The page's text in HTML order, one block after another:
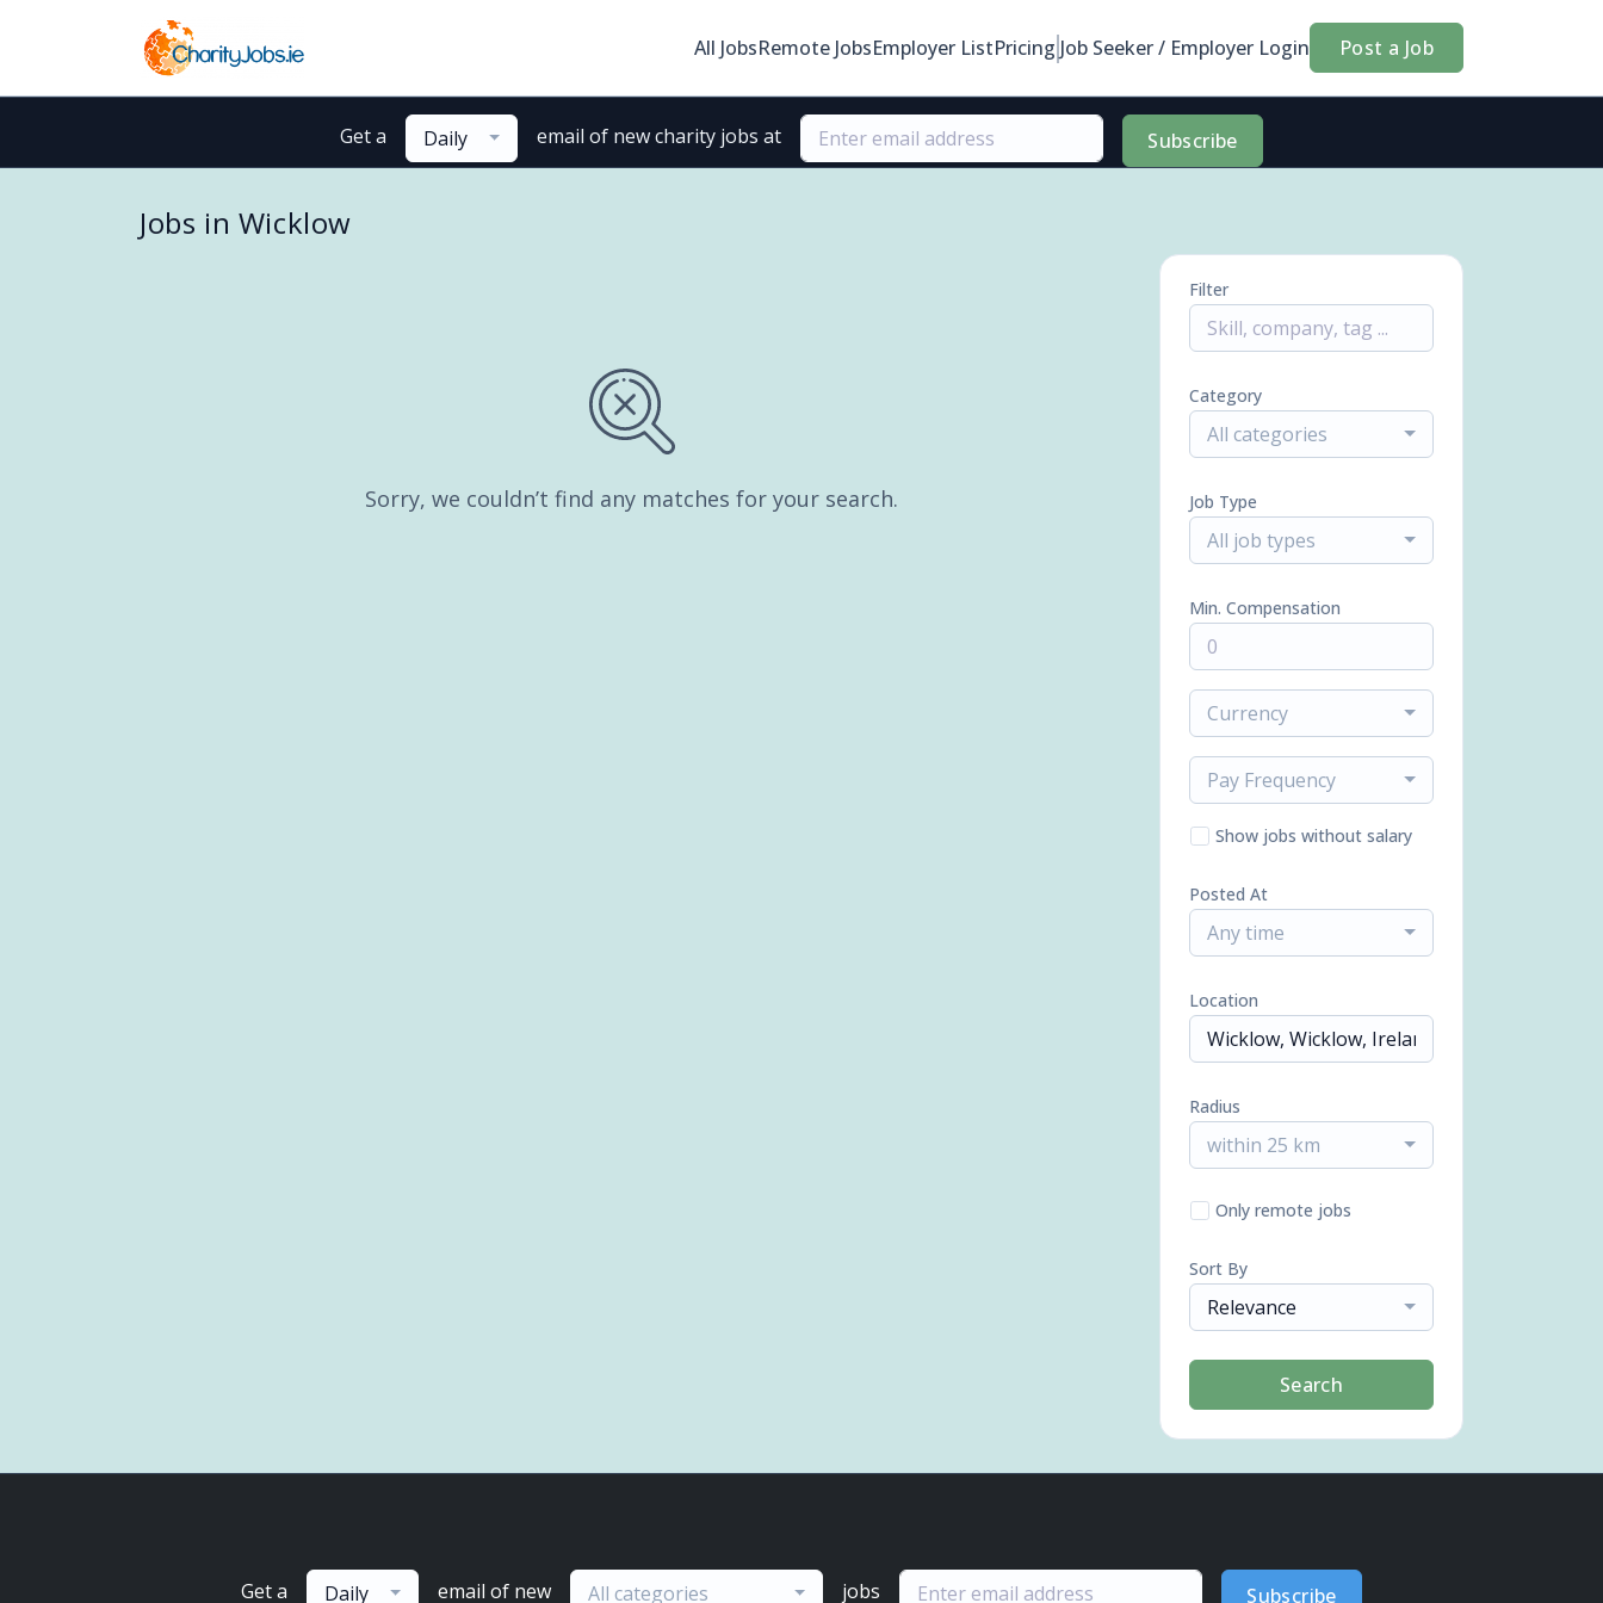
All JobsRemote JobsEmployer ListPricing Job Seeker / Employer Login Post a Job
Get a Daily email of new charity jobs at Subscribe
Jobs in Wicklow
Sorry, we couldn’t find any matches for your search.
Filter
Category
All categories
Job Type
All job types
Min. Compensation
Currency
Pay Frequency
Show jobs without salary
Posted At
Any time
Location
Radius
within 25 km
Only remote jobs
Sort By
Relevance
Search
Get a Daily email of new All categories jobs Subscribe